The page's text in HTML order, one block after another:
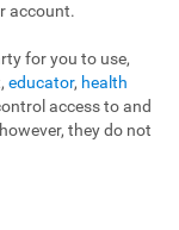
account.
for you to use,
educator, health
access to and
they do not